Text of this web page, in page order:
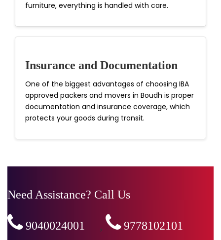
furniture, everything is handled with care.
Insurance and Documentation
One of the biggest advantages of choosing IBA
approved packers and movers in Boudh is proper
documentation and insurance coverage, which
protects your goods during transit.
Need Assistance? Call Us
9040024001 , 9778102101